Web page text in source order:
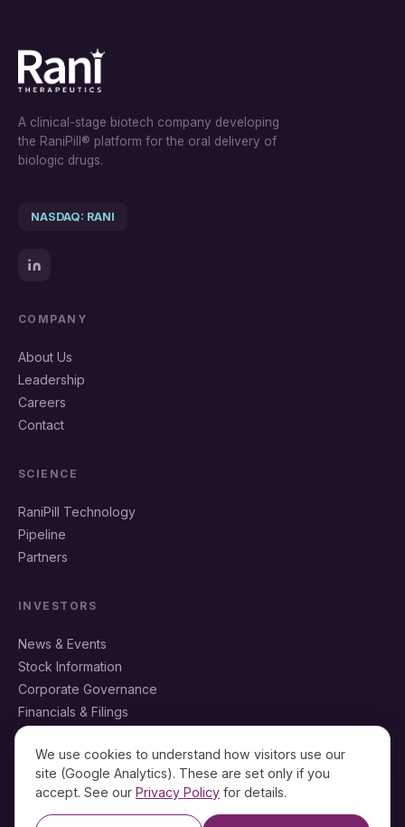
A clinical-stage biotech company developing
the RaniPill® platform for the oral delivery of
biologic drugs.
NASDAQ: RANI
COMPANY
About Us
Leadership
Careers
Contact
SCIENCE
RaniPill Technology
Pipeline
Partners
INVESTORS
News & Events
Stock Information
Corporate Governance
Financials & Filings
IR Resources
We use cookies to understand how visitors use our
site (Google Analytics). These are set only if you
accept. See our Privacy Policy for details.